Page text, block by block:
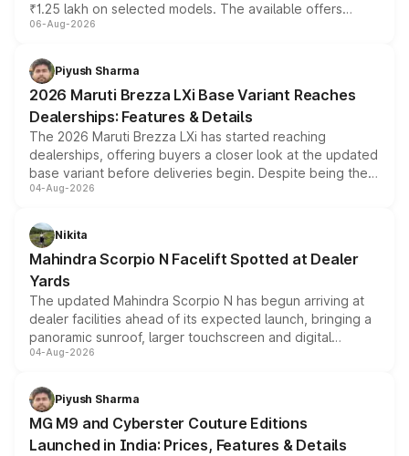
₹1.25 lakh on selected models. The available offers
include consumer discounts, exchange bonuses,
benefits, depending on the vehicle, variant and eligibility,
giving buyers multiple ways to reduce the overall
purchase cost.
06-Aug-2026
Piyush Sharma
2026 Maruti Brezza LXi Base Variant Reaches
Dealerships: Features & Details
The 2026 Maruti Brezza LXi has started reaching
dealerships, offering buyers a closer look at the updated
base variant before deliveries begin. Despite being the
entry-level trim, it comes with several standard safety
aspirated or turbo-petrol powertrains, making it an
attractive option in the compact SUV segment.
04-Aug-2026
Nikita
Mahindra Scorpio N Facelift Spotted at Dealer
Yards
The updated Mahindra Scorpio N has begun arriving at
dealer facilities ahead of its expected launch, bringing a
panoramic sunroof, larger touchscreen and digital
instrument cluster borrowed from the Thar Roxx, along
both rows.
04-Aug-2026
Piyush Sharma
MG M9 and Cyberster Couture Editions
Launched in India: Prices, Features & Details